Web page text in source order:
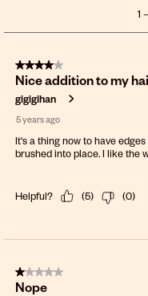
8
Reviews
1 –
4 out of 5 stars.
Nice addition to my
gigigihan
5 years ago
It's a thing now to have
brushed into place. I like the
Helpful? (5) (0)
1 out of 5 stars.
Nope